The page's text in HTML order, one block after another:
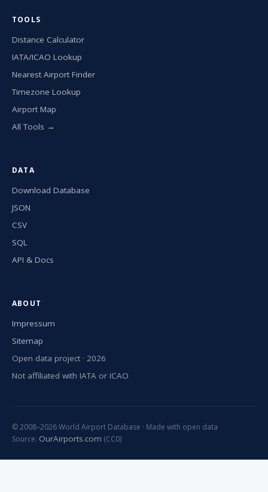
TOOLS
Distance Calculator
IATA/ICAO Lookup
Nearest Airport Finder
Timezone Lookup
Airport Map
All Tools →
DATA
Download Database
JSON
CSV
SQL
API & Docs
ABOUT
Impressum
Sitemap
Open data project · 2026
Not affiliated with IATA or ICAO
© 2008–2026 World Airport Database · Made with open data
Source: OurAirports.com (CC0)